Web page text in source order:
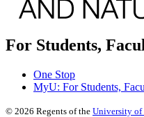
For Students,
One Stop
MyU: For Students,
© 2026 Regents of the University of